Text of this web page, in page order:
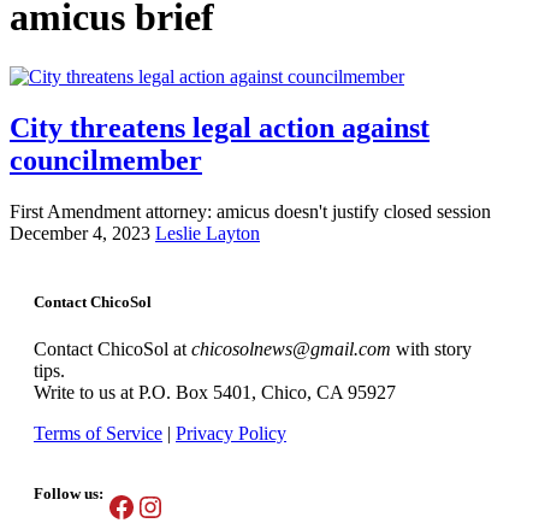
amicus brief
City threatens legal action against
councilmember
First Amendment attorney: amicus doesn't justify closed session
December 4, 2023 Leslie Layton
Contact ChicoSol
Contact ChicoSol at chicosolnews@gmail.com with story
tips.
Write to us at P.O. Box 5401, Chico, CA 95927
Terms of Service | Privacy Policy
Follow us: Facebook
Instagram